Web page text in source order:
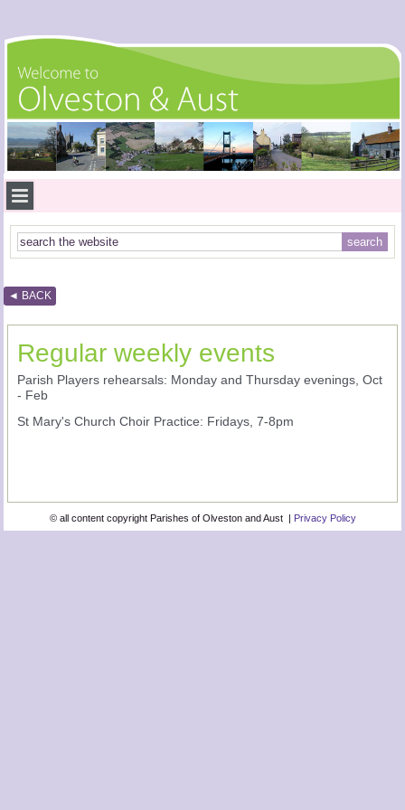
◄ BACK
Regular weekly events
Parish Players rehearsals: Monday and Thursday evenings, Oct
- Feb
St Mary's Church Choir Practice: Fridays, 7-8pm
© all content copyright Parishes of Olveston and Aust | Privacy Policy